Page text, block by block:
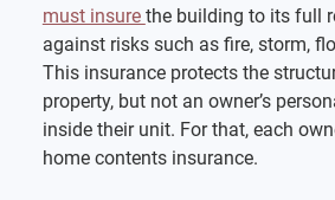
must insure the building to its full
against risks such as fire, storm,
This insurance protects the
property, but not an owner’s
inside their unit. For that, each
home contents insurance.